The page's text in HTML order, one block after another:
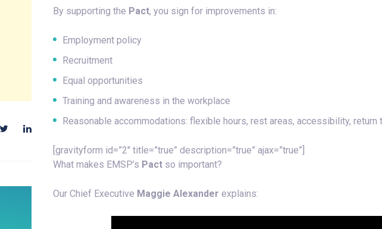
By supporting the Pact, you sign for improvements in:
Employment policy
Recruitment
Equal opportunities
Training and awareness in the workplace
Reasonable accommodations: flexible hours, rest areas, accessibility, return
[gravityform id=”2″ title=”true” description=”true” ajax=”true”]
What makes EMSP’s Pact so important?
Our Chief Executive Maggie Alexander explains: